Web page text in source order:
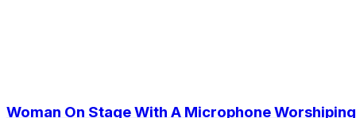
Woman On Stage With A Microphone Worshiping